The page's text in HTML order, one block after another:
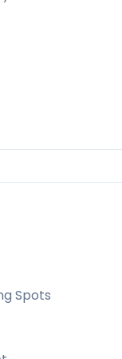
Spots